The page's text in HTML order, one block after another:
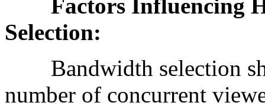
Factors Influencing
Selection:
Bandwidth selection
number of concurrent